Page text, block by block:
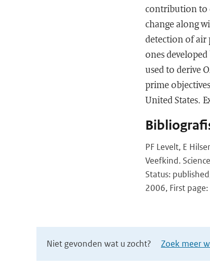
contribution to
change along
detection of air
ones
used to derive
prime
United States.
PF Levelt, E
Veefkind.
Status:
2006, First
Niet gevonden wat u zocht? Zoek meer